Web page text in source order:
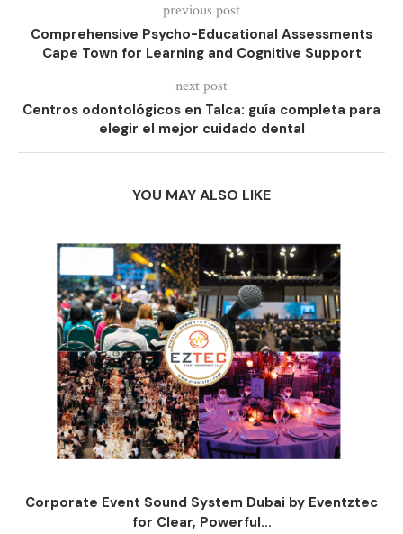
previous post
Comprehensive Psycho-Educational Assessments
Cape Town for Learning and Cognitive Support
next post
Centros odontológicos en Talca: guía completa para
elegir el mejor cuidado dental
YOU MAY ALSO LIKE
Corporate Event Sound System Dubai by Eventztec
for Clear, Powerful...